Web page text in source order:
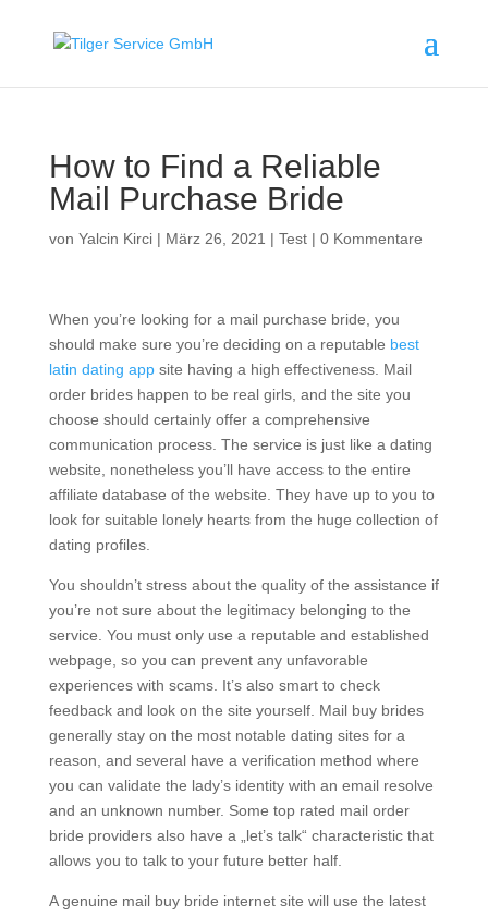
How to Find a Reliable
Mail Purchase Bride
von Yalcin Kirci| März 26, 2021 | Test| 0 Kommentare
When you’re looking for a mail purchase bride, you
should make sure you’re deciding on a reputable best
latin dating appsite having a high effectiveness. Mail
order brides happen to be real girls, and the site you
choose should certainly offer a comprehensive
communication process. The service is just like a dating
website, nonetheless you’ll have access to the entire
affiliate database of the website. They have up to you to
look for suitable lonely hearts from the huge collection of
dating profiles.
You shouldn’t stress about the quality of the assistance if
you’re not sure about the legitimacy belonging to the
service. You must only use a reputable and established
webpage, so you can prevent any unfavorable
experiences with scams. It’s also smart to check
feedback and look on the site yourself. Mail buy brides
generally stay on the most notable dating sites for a
reason, and several have a verification method where
you can validate the lady’s identity with an email resolve
and an unknown number. Some top rated mail order
bride providers also have a „let’s talk“ characteristic that
allows you to talk to your future better half.
A genuine mail buy bride internet site will use the latest